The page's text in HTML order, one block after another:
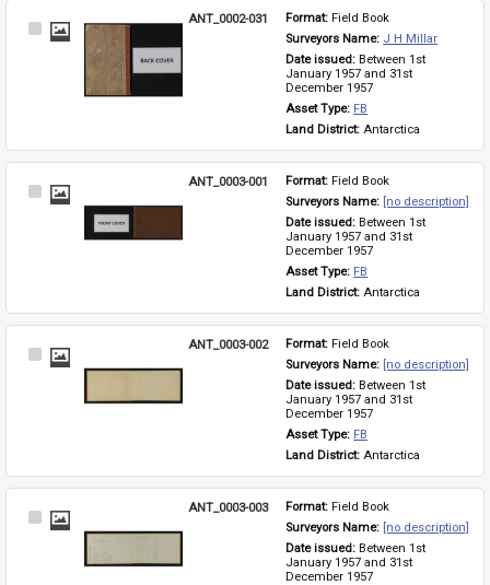
Select
ANT_0002-031 Format: Field Book
Surveyors Name: J H Millar
Date issued: Between 1st
January 1957 and 31st
December 1957
Asset Type: FB
Land District: Antarctica
Select
ANT_0003-001 Format: Field Book
Surveyors Name: [no description]
Date issued: Between 1st
January 1957 and 31st
December 1957
Asset Type: FB
Land District: Antarctica
Select
ANT_0003-002 Format: Field Book
Surveyors Name: [no description]
Date issued: Between 1st
January 1957 and 31st
December 1957
Asset Type: FB
Land District: Antarctica
Select
ANT_0003-003 Format: Field Book
Surveyors Name: [no description]
Date issued: Between 1st
January 1957 and 31st
December 1957